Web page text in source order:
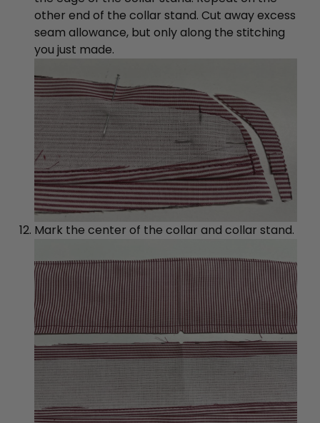
other end of the collar stand. Cut away excess
seam allowance, but only along the stitching
you just made.
Mark the center of the collar and collar stand.